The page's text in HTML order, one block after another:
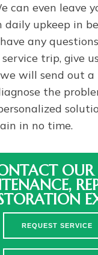
can even leave
daily upkeep in
any
trip, give
will send out a
the
in no time.
OUR
REQUEST SERVICE